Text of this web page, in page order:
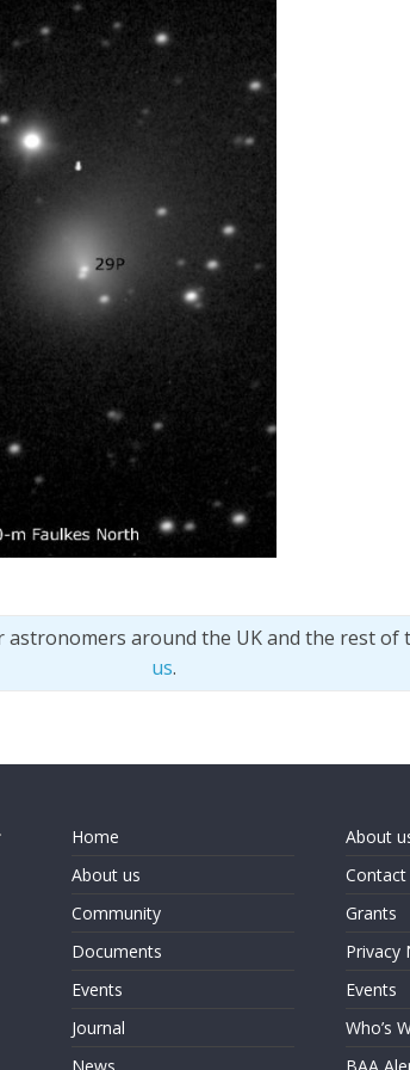
around the UK and the rest of
us.
Home
About us
Community
Documents
Events
Journal
About
Contact
Grants
Privacy
Events
Who’s